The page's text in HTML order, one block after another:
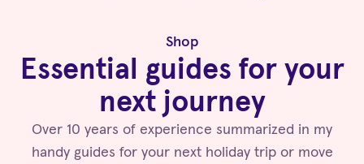
Shop
Essential guides for your
next journey
Over 10 years of experience summarized in my
handy guides for your next holiday trip or move